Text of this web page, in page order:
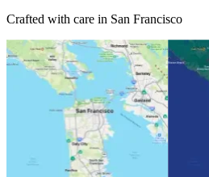
Crafted with care in San Francisco